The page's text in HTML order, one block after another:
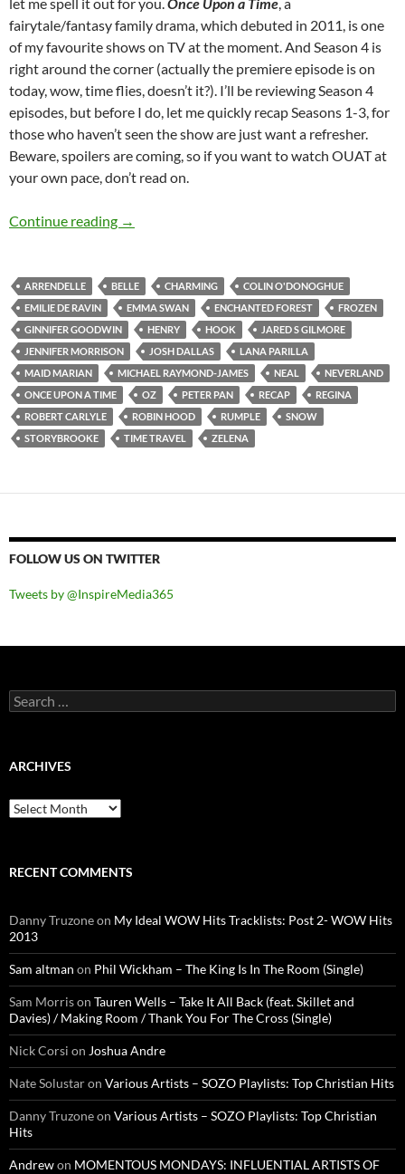
fairytale/fantasy family drama, which debuted in 2011, is one
of my favourite shows on TV at the moment. And Season 4 is
right around the corner (actually the premiere episode is on
today, wow, time flies, doesn’t it?). I’ll be reviewing Season 4
episodes, but before I do, let me quickly recap Seasons 1-3, for
those who haven’t seen the show are just want a refresher.
Beware, spoilers are coming, so if you want to watch OUAT at
your own pace, don’t read on.
Continue reading Once Upon A Time (Season 1, 2 and 3 Recap)
→
ARRENDELLE BELLE CHARMING
COLIN O'DONOGHUE
EMILIE DE RAVIN
EMMA SWAN ENCHANTED FOREST
FROZEN
GINNIFER GOODWIN
HENRY HOOK
JARED S GILMORE
JENNIFER MORRISON
JOSH DALLAS
LANA PARILLA
MAID MARIAN
MICHAEL RAYMOND-JAMES NEAL
NEVERLAND
ONCE UPON A TIME
OZ PETER PAN RECAP
REGINA
ROBERT CARLYLE
ROBIN HOOD RUMPLE
SNOW
STORYBROOKE
TIME TRAVEL ZELENA
FOLLOW US ON TWITTER
Tweets by @InspireMedia365
Search
for:
ARCHIVES
Archives
RECENT COMMENTS
Danny Truzoneon My Ideal WOW Hits Tracklists: Post 2- WOW Hits
2013
Sam altman on Phil Wickham – The King Is In The Room (Single)
Sam Morrison Tauren Wells – Take It All Back (feat. Skillet and
Davies) / Making Room / Thank You For The Cross (Single)
Nick Corsi on Joshua Andre
Nate Solustaron Various Artists – SOZO Playlists: Top Christian Hits
Danny Truzoneon Various Artists – SOZO Playlists: Top Christian
Hits
Andrewon MOMENTOUS MONDAYS: INFLUENTIAL ARTISTS OF